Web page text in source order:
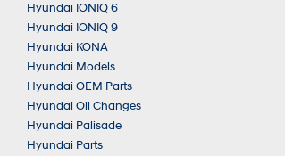
Hyundai IONIQ 6
Hyundai IONIQ 9
Hyundai KONA
Hyundai Models
Hyundai OEM Parts
Hyundai Oil Changes
Hyundai Palisade
Hyundai Parts